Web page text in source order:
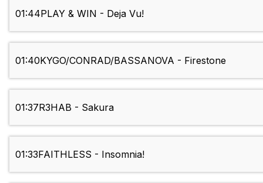
01:44PLAY & WIN - Deja Vu!
01:40KYGO/CONRAD/BASSANOVA - Firestone
01:37R3HAB - Sakura
01:33FAITHLESS - Insomnia!